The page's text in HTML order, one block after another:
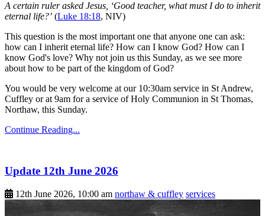
A certain ruler asked Jesus, ‘Good teacher, what must I do to inherit
eternal life?’ (Luke 18:18, NIV)
This question is the most important one that anyone one can ask:
how can I inherit eternal life? How can I know God? How can I
know God's love? Why not join us this Sunday, as we see more
about how to be part of the kingdom of God?
You would be very welcome at our 10:30am service in St Andrew,
Cuffley or at 9am for a service of Holy Communion in St Thomas,
Northaw, this Sunday.
Continue Reading...
Update 12th June 2026
12th June 2026, 10:00 am northaw & cuffley services